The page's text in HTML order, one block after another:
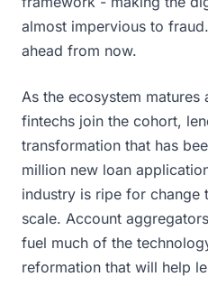
almost impervious to
ahead from now.
As the ecosystem matures
fintechs join the cohort,
transformation that has
million new loan
industry is ripe for change
scale. Account
fuel much of the
reformation that will help